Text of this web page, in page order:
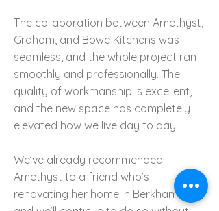
The collaboration between Amethyst,
Graham, and Bowe Kitchens was
seamless, and the whole project ran
smoothly and professionally. The
quality of workmanship is excellent,
and the new space has completely
elevated how we live day to day.
We’ve already recommended
Amethyst to a friend who’s
renovating her home in Berkhamsted,